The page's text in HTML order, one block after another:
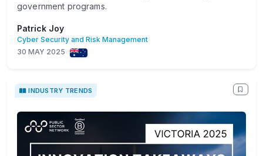
government programs.
Patrick Joy
Cyber Security and Risk Management
30 MAY 2025
INDUSTRY TRENDS